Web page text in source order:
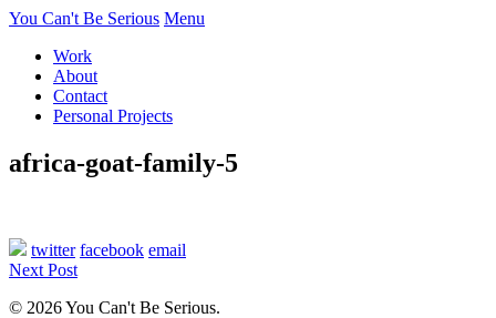
You Can't Be Serious Menu
Work
About
Contact
Personal Projects
africa-goat-family-5
twitter facebook email
Next Post
© 2026 You Can't Be Serious.